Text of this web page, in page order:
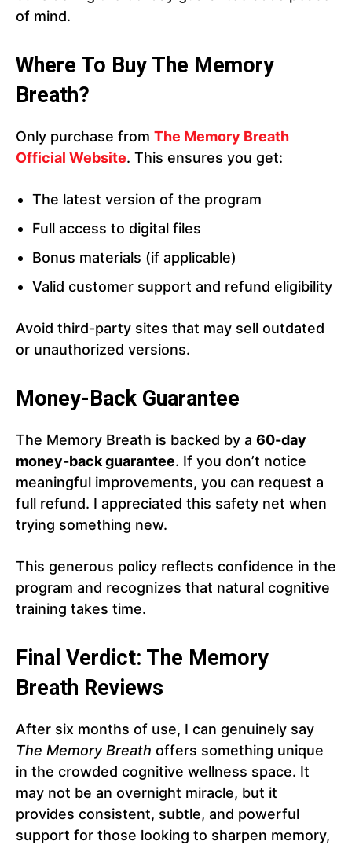
of mind.
Where To Buy The Memory
Breath?
Only purchase from The Memory Breath
Official Website. This ensures you get:
The latest version of the program
Full access to digital files
Bonus materials (if applicable)
Valid customer support and refund eligibility
Avoid third-party sites that may sell outdated
or unauthorized versions.
Money-Back Guarantee
The Memory Breath is backed by a 60-day
money-back guarantee. If you don’t notice
meaningful improvements, you can request a
full refund. I appreciated this safety net when
trying something new.
This generous policy reflects confidence in the
program and recognizes that natural cognitive
training takes time.
Final Verdict: The Memory
Breath Reviews
After six months of use, I can genuinely say
The Memory Breath offers something unique
in the crowded cognitive wellness space. It
may not be an overnight miracle, but it
provides consistent, subtle, and powerful
support for those looking to sharpen memory,